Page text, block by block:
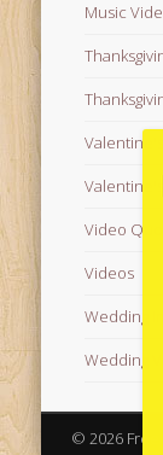
Music
Valentine's
Valentine's
Video
Videos
Wedding
Wedding
© 2026 Free